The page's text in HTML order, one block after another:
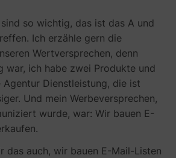
so wichtig, das ist das A und
Ich erzähle gern die
Wertversprechen, denn
war, ich habe zwei Produkte und
Dienstleistung, die ist
Und mein Werbeversprechen,
wurde, war: Wir bauen E-
das auch, wir bauen E-Mail-Listen